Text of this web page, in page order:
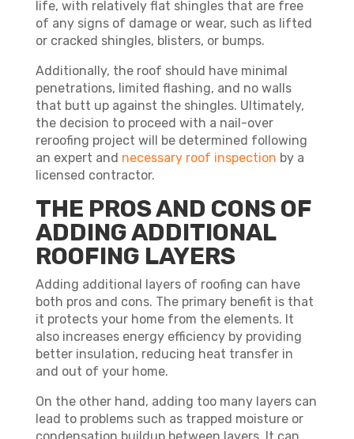
life, with relatively flat shingles that are free
of any signs of damage or wear, such as lifted
or cracked shingles, blisters, or bumps.
Additionally, the roof should have minimal
penetrations, limited flashing, and no walls
that butt up against the shingles. Ultimately,
the decision to proceed with a nail-over
reroofing project will be determined following
an expert and necessary roof inspection by a
licensed contractor.
THE PROS AND CONS OF
ADDING ADDITIONAL
ROOFING LAYERS
Adding additional layers of roofing can have
both pros and cons. The primary benefit is that
it protects your home from the elements. It
also increases energy efficiency by providing
better insulation, reducing heat transfer in
and out of your home.
On the other hand, adding too many layers can
lead to problems such as trapped moisture or